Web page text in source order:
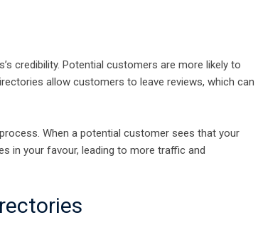
credibility. Potential customers are more likely to
allow customers to leave reviews, which can
When a potential customer sees that your
in your favour, leading to more traffic and